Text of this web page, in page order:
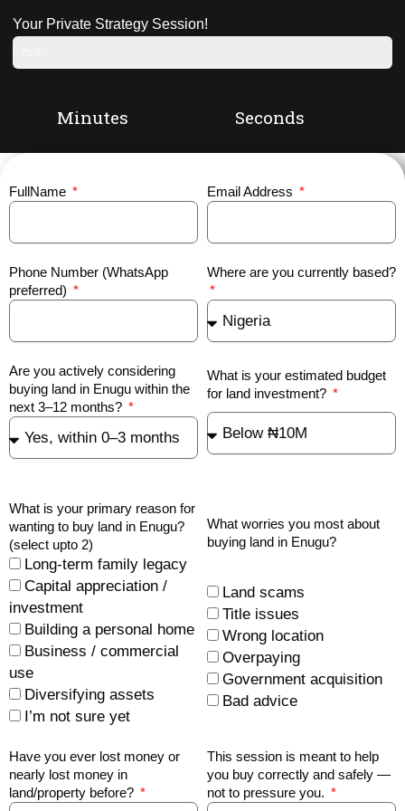
Your Private Strategy Session!
Minutes Seconds
FullName Email Address
Phone Number (WhatsApp
preferred)
Where are you currently based?
Are you actively considering
buying land in Enugu within the
next 3–12 months?
What is your estimated budget
for land investment?
What is your primary reason for
wanting to buy land in Enugu?
(select upto 2)
Long-term family legacy
Capital appreciation /
investment
Building a personal home
Business / commercial
use
Diversifying assets
I’m not sure yet
What worries you most about
buying land in Enugu?
Land scams
Title issues
Wrong location
Overpaying
Government acquisition
Bad advice
Have you ever lost money or
nearly lost money in
land/property before?
This session is meant to help
you buy correctly and safely —
not to pressure you.